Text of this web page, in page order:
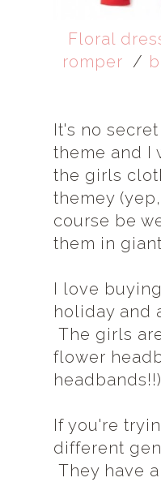
Floral
romper /
It's no
theme and I
the girls
themey
course be
them in
I love
holiday and
The girls
flower
If you're
different
They have